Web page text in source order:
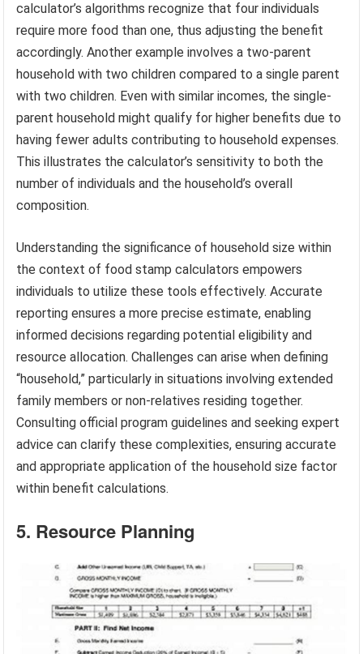
calculator’s algorithms recognize that four individuals
require more food than one, thus adjusting the benefit
accordingly. Another example involves a two-parent
household with two children compared to a single parent
with two children. Even with similar incomes, the single-
parent household might qualify for higher benefits due to
having fewer adults contributing to household expenses.
This illustrates the calculator’s sensitivity to both the
number of individuals and the household’s overall
composition.
Understanding the significance of household size within
the context of food stamp calculators empowers
individuals to utilize these tools effectively. Accurate
reporting ensures a more precise estimate, enabling
informed decisions regarding potential eligibility and
resource allocation. Challenges can arise when defining
“household,” particularly in situations involving extended
family members or non-relatives residing together.
Consulting official program guidelines and seeking expert
advice can clarify these complexities, ensuring accurate
and appropriate application of the household size factor
within benefit calculations.
5. Resource Planning